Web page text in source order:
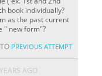
book individually?
as the past current
" new form"?
PREVIOUS ATTEMPT
AGO